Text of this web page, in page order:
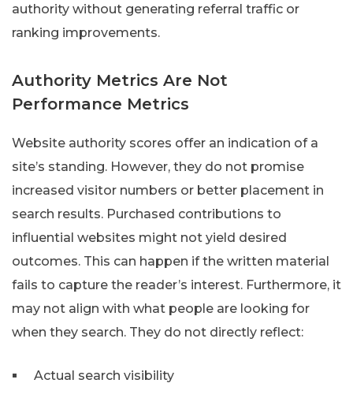
authority without generating referral traffic or
ranking improvements.
Authority Metrics Are Not
Performance Metrics
Website authority scores offer an indication of a
site’s standing. However, they do not promise
increased visitor numbers or better placement in
search results. Purchased contributions to
influential websites might not yield desired
outcomes. This can happen if the written material
fails to capture the reader’s interest. Furthermore, it
may not align with what people are looking for
when they search. They do not directly reflect:
Actual search visibility